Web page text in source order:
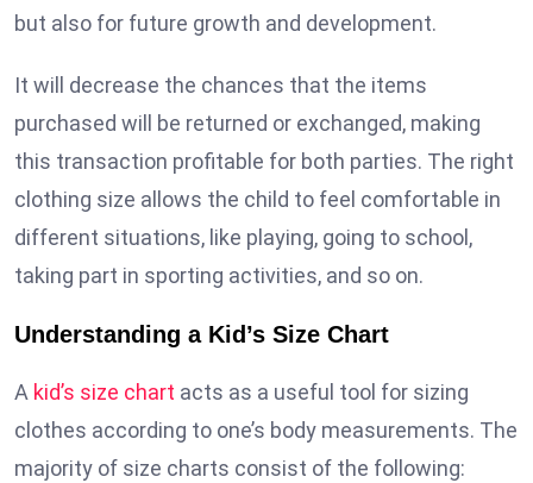
but also for future growth and development.
It will decrease the chances that the items
purchased will be returned or exchanged, making
this transaction profitable for both parties. The right
clothing size allows the child to feel comfortable in
different situations, like playing, going to school,
taking part in sporting activities, and so on.
Understanding a Kid’s Size Chart
A kid’s size chart acts as a useful tool for sizing
clothes according to one’s body measurements. The
majority of size charts consist of the following: